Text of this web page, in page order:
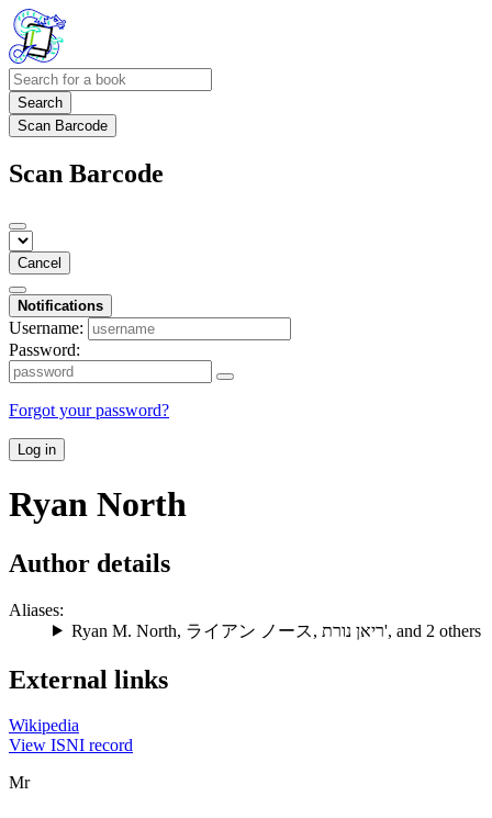
Search
Scan Barcode
Scan Barcode
Cancel
Notifications
Username:
Password:
Forgot your password?
Log in
Ryan North
Author details
Aliases:
Ryan M. North, ライアン ノース, ריאן נורת', and 2 others
External links
Wikipedia
View ISNI record
Mr